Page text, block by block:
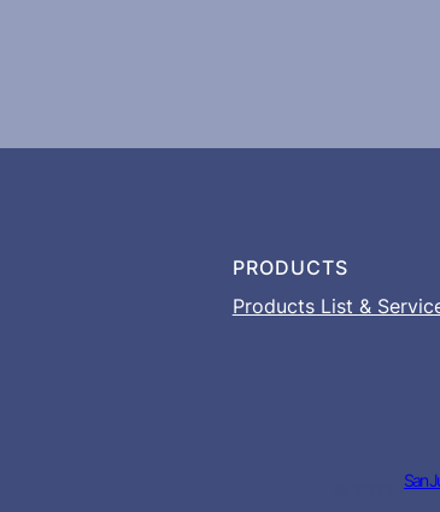
PRODUCTS
Products List &
San